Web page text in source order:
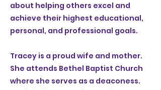
about helping others excel and
achieve their highest educational,
personal, and professional goals.
Tracey is a proud wife and mother.
She attends Bethel Baptist Church
where she serves as a deaconess.